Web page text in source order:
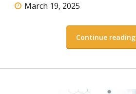
March 19, 2025
Continue reading